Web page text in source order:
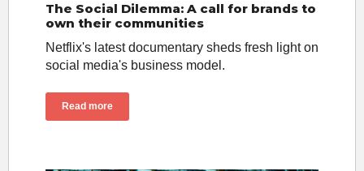
The Social Dilemma: A call for brands to
own their communities
Netflix's latest documentary sheds fresh light on
social media's business model.
Read more